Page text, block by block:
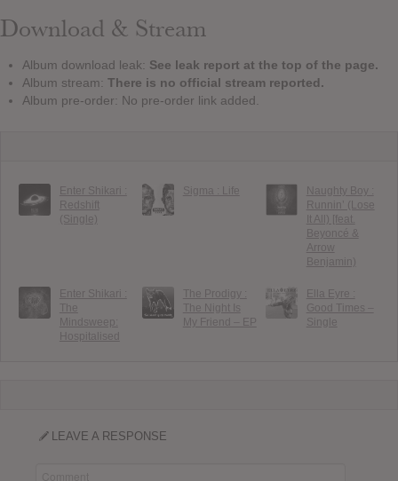
Download & Stream
Album download leak: See leak report at the top of the page.
Album stream: There is no official stream reported.
Album pre-order: No pre-order link added.
Enter Shikari :
Redshift
(Single)
Sigma : Life
Naughty Boy :
Runnin’ (Lose
It All) [feat.
Beyoncé &
Arrow
Benjamin)
Enter Shikari :
The
Mindsweep:
Hospitalised
The Prodigy :
The Night Is
My Friend – EP
Ella Eyre :
Good Times –
Single
LEAVE A RESPONSE